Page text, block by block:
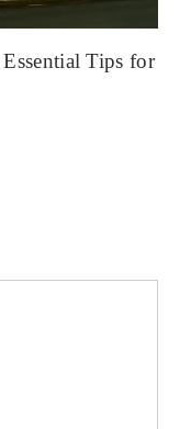
Tips for